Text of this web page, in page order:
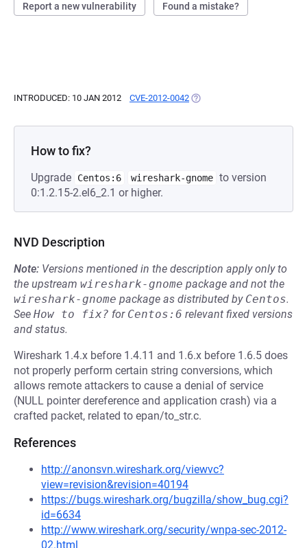
Report a new vulnerability Found a mistake?
INTRODUCED: 10 JAN 2012 CVE-2012-0042 (OPENS IN A NEW TAB)
How to fix?
Upgrade Centos:6 wireshark-gnome to version
0:1.2.15-2.el6_2.1 or higher.
NVD Description
Note: Versions mentioned in the description apply only to
the upstream wireshark-gnome package and not the
wireshark-gnome package as distributed by Centos.
See How to fix? for Centos:6 relevant fixed versions
and status.
Wireshark 1.4.x before 1.4.11 and 1.6.x before 1.6.5 does
not properly perform certain string conversions, which
allows remote attackers to cause a denial of service
(NULL pointer dereference and application crash) via a
crafted packet, related to epan/to_str.c.
References
http://anonsvn.wireshark.org/viewvc?
view=revision&revision=40194
https://bugs.wireshark.org/bugzilla/show_bug.cgi?
id=6634
http://www.wireshark.org/security/wnpa-sec-2012-
02.html